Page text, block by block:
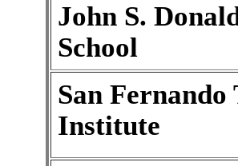
John S.
School
San Fernando
Institute